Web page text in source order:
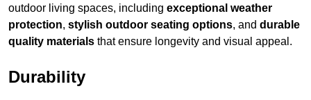
outdoor living spaces, including exceptional weather
protection, stylish outdoor seating options, and durable
quality materials that ensure longevity and visual appeal.
Durability